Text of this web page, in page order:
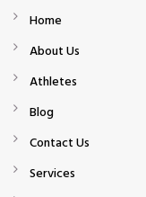
Home
About Us
Athletes
Blog
Contact Us
Services